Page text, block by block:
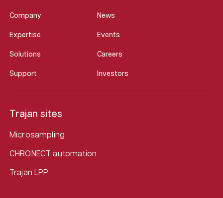
Company News
Expertise Events
Solutions Careers
Support Investors
Trajan sites
Microsampling
CHRONECT automation
Trajan LPP